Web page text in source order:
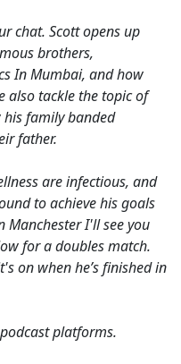
chat. Scott opens up
brothers,
In Mumbai, and how
also tackle the topic of
his family banded
father.
are infectious, and
to achieve his goals
Manchester I'll see you
for a doubles match.
on when he’s finished in
platforms.